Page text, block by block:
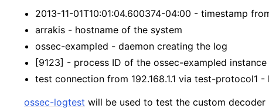
2013-11-01T10:01:04.600374-04:00 - timestamp
arrakis - hostname of the system
ossec-exampled - daemon creating the log
[9123] - process ID of the ossec-exampled instance
test connection from 192.168.1.1 via test-protocol1 -
ossec-logtest will be used to test the custom decoder